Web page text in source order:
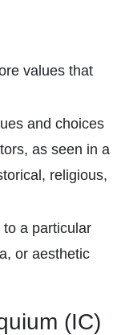
values that
and choices
as seen in a
religious,
a particular
or aesthetic
(IC)